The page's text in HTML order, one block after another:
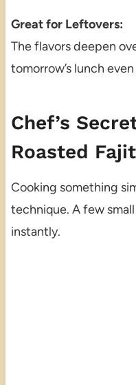
Great for Leftovers:
The flavors deepen
tomorrow’s lunch
Chef’s
Roasted
Cooking something
technique. A few
instantly.